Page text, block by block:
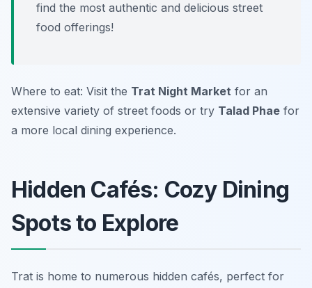
find the most authentic and delicious street
food offerings!
Where to eat: Visit the Trat Night Market for an
extensive variety of street foods or try Talad Phae for
a more local dining experience.
Hidden Cafés: Cozy Dining
Spots to Explore
Trat is home to numerous hidden cafés, perfect for